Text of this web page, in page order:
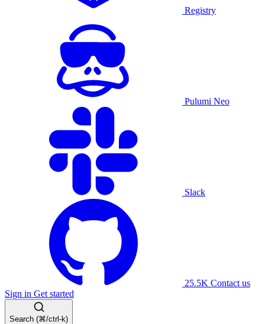
Registry
Pulumi Neo
Slack
25.5K Contact us
Sign in Get started
Search (⌘/ctrl-k)